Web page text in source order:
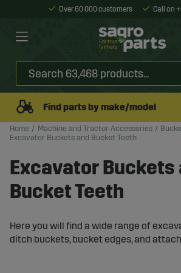
Over 60 000 customers Call on
Find parts by make/model
Home Machine and Tractor Accessories
Excavator Buckets and Bucket Teeth
Excavator Buckets
Bucket Teeth
Here you will find a wide range of
ditch buckets, bucket edges, and